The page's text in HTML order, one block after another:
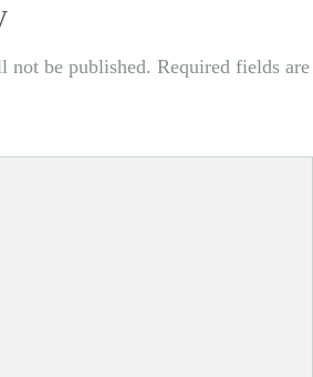
not be published. Required fields are